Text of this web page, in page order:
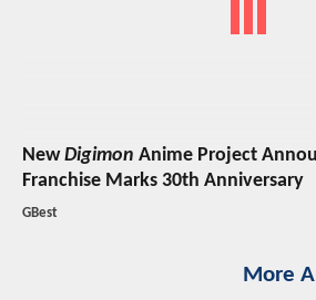
NewDigimon Anime Project
Franchise Marks 30th Anniversary
GBest
More